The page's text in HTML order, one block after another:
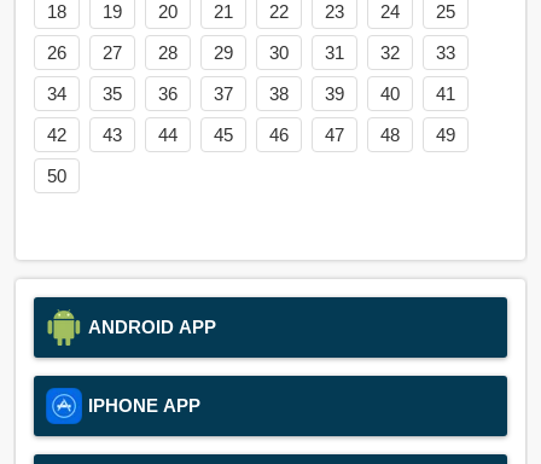
18
19 20 21 22 23 24
25
26
27 28 29 30 31 32
33
34
35 36 37 38 39 40
41
42
43 44 45 46 47 48
49
50
ANDROID APP
IPHONE APP